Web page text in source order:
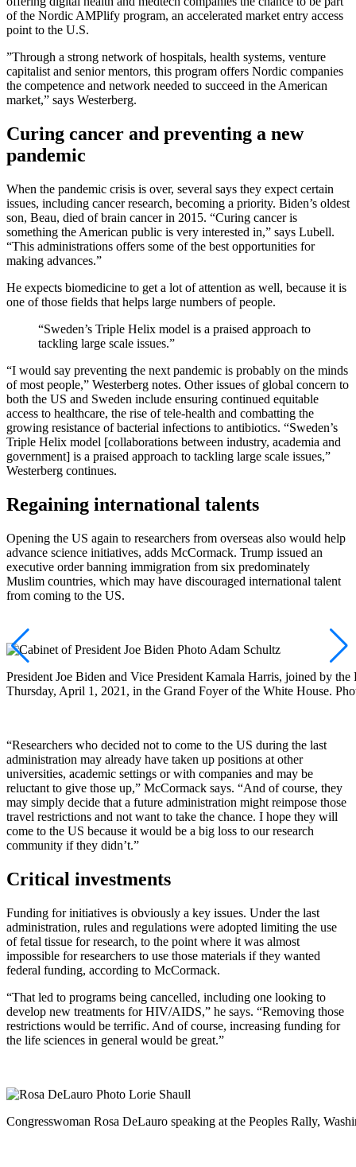
of the Nordic AMPlify program, an accelerated market entry access
point to the U.S.
”Through a strong network of hospitals, health systems, venture
capitalist and senior mentors, this program offers Nordic companies
the competence and network needed to succeed in the American
market,” says Westerberg.
Curing cancer and preventing a new
pandemic
When the pandemic crisis is over, several says they expect certain
issues, including cancer research, becoming a priority. Biden’s oldest
son, Beau, died of brain cancer in 2015. “Curing cancer is
something the American public is very interested in,” says Lubell.
“This administrations offers some of the best opportunities for
making advances.”
He expects biomedicine to get a lot of attention as well, because it is
one of those fields that helps large numbers of people.
“Sweden’s Triple Helix model is a praised approach to
tackling large scale issues.”
“I would say preventing the next pandemic is probably on the minds
of most people,” Westerberg notes. Other issues of global concern to
both the US and Sweden include ensuring continued equitable
access to healthcare, the rise of tele-health and combatting the
growing resistance of bacterial infections to antibiotics. “Sweden’s
Triple Helix model [collaborations between industry, academia and
government] is a praised approach to tackling large scale issues,”
Westerberg continues.
Regaining international talents
Opening the US again to researchers from overseas also would help
advance science initiatives, adds McCormack. Trump issued an
executive order banning immigration from six predominately
Muslim countries, which may have discouraged international talent
from coming to the US.
President Joe Biden and Vice President Kamala Harris, joined by
Thursday, April 1, 2021, in the Grand Foyer of the White House.
“Researchers who decided not to come to the US during the last
administration may already have taken up positions at other
universities, academic settings or with companies and may be
reluctant to give those up,” McCormack says. “And of course, they
may simply decide that a future administration might reimpose those
travel restrictions and not want to take the chance. I hope they will
come to the US because it would be a big loss to our research
community if they didn’t.”
Critical investments
Funding for initiatives is obviously a key issues. Under the last
administration, rules and regulations were adopted limiting the use
of fetal tissue for research, to the point where it was almost
impossible for researchers to use those materials if they wanted
federal funding, according to McCormack.
“That led to programs being cancelled, including one looking to
develop new treatments for HIV/AIDS,” he says. “Removing those
restrictions would be terrific. And of course, increasing funding for
the life sciences in general would be great.”
Congresswoman Rosa DeLauro speaking at the Peoples Rally,